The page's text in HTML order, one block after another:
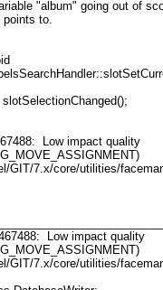
"album" going out of
points to.
Low impact quality
GIT/7.x/core/utilities/
Low impact quality
GIT/7.x/core/utilities/